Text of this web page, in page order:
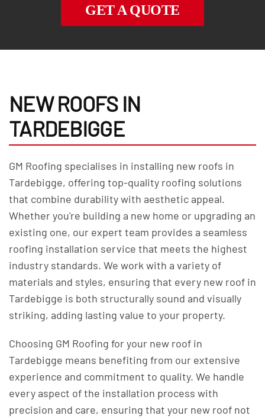
GET A QUOTE
NEW ROOFS IN
TARDEBIGGE
GM Roofing specialises in installing new roofs in
Tardebigge, offering top-quality roofing solutions
that combine durability with aesthetic appeal.
Whether you're building a new home or upgrading an
existing one, our expert team provides a seamless
roofing installation service that meets the highest
industry standards. We work with a variety of
materials and styles, ensuring that every new roof in
Tardebigge is both structurally sound and visually
striking, adding lasting value to your property.
Choosing GM Roofing for your new roof in
Tardebigge means benefiting from our extensive
experience and commitment to quality. We handle
every aspect of the installation process with
precision and care, ensuring that your new roof not